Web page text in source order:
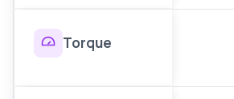
Torque